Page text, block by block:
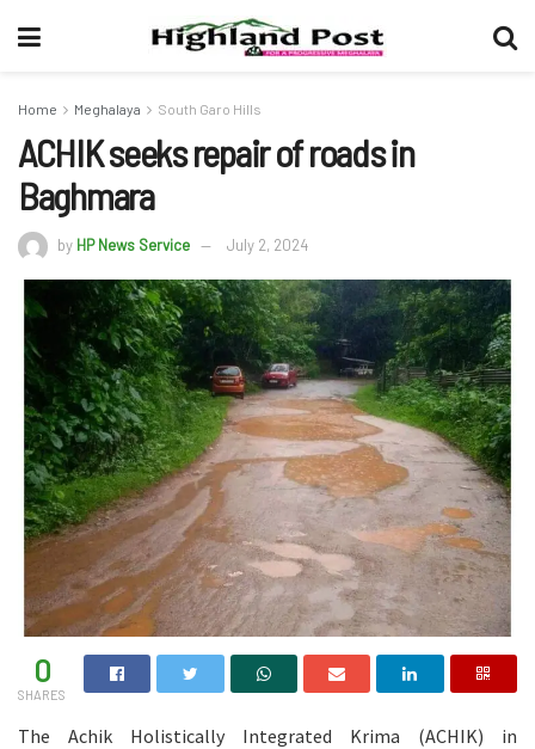
Home Meghalaya South Garo Hills
ACHIK seeks repair of roads in
Baghmara
by HP News Service July 2, 2024
0
SHARES
The Achik Holistically Integrated Krima (ACHIK) in